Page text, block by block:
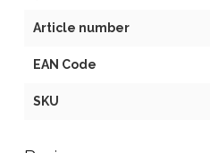
Article number
EAN Code
SKU